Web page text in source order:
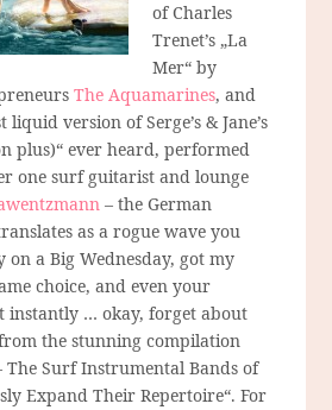
of Charles
Trenet’s „La
Mer“ by
The Aquamarines, and
version of Serge’s & Jane’s
plus)“ ever heard, performed
one surf guitarist and lounge
– the German
as a rogue wave you
on a Big Wednesday, got my
choice, and even your
instantly … okay, forget about
the stunning compilation
The Surf Instrumental Bands of
Expand Their Repertoire“. For